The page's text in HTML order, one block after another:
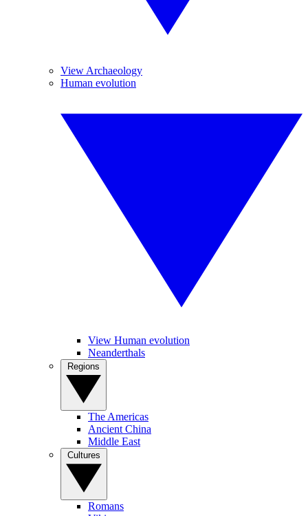
View Archaeology
Human evolution
View Human evolution
Neanderthals
The Americas
Ancient China
Middle East
Romans